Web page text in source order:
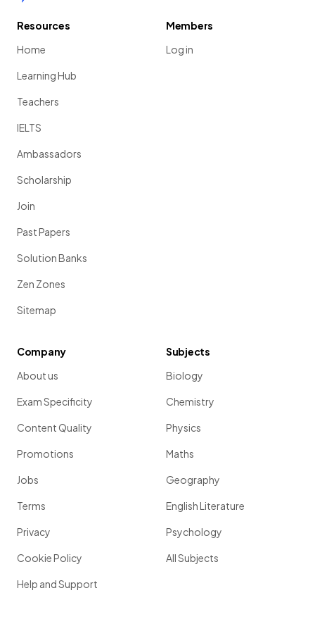
Resources
Home
Learning Hub
Teachers
IELTS
Ambassadors
Scholarship
Join
Past Papers
Solution Banks
Zen Zones
Sitemap
Members
Log in
Company
About us
Exam Specificity
Content Quality
Promotions
Jobs
Terms
Privacy
Cookie Policy
Help and Support
Subjects
Biology
Chemistry
Physics
Maths
Geography
English Literature
Psychology
All Subjects